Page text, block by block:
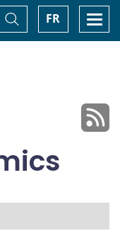
FR
Toggle
Search